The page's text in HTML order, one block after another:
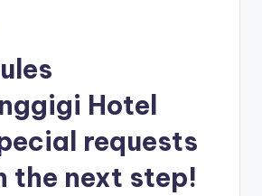
Hotel
requests
the next step!